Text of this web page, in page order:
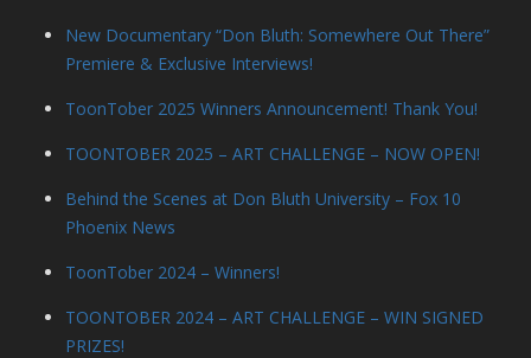
New Documentary “Don Bluth: Somewhere Out There”
Premiere & Exclusive Interviews!
ToonTober 2025 Winners Announcement! Thank You!
TOONTOBER 2025 – ART CHALLENGE – NOW OPEN!
Behind the Scenes at Don Bluth University – Fox 10
Phoenix News
ToonTober 2024 – Winners!
TOONTOBER 2024 – ART CHALLENGE – WIN SIGNED
PRIZES!